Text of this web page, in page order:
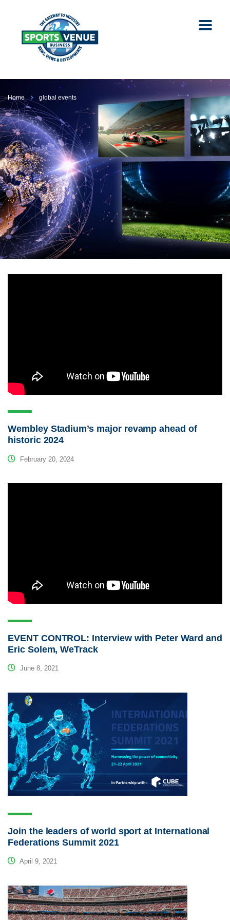
Home global events
Wembley Stadium’s major revamp ahead of
historic 2024
February 20, 2024
EVENT CONTROL: Interview with Peter Ward and
Eric Solem, WeTrack
June 8, 2021
Join the leaders of world sport at International
Federations Summit 2021
April 9, 2021